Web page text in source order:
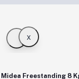
x
Midea Freestanding 8